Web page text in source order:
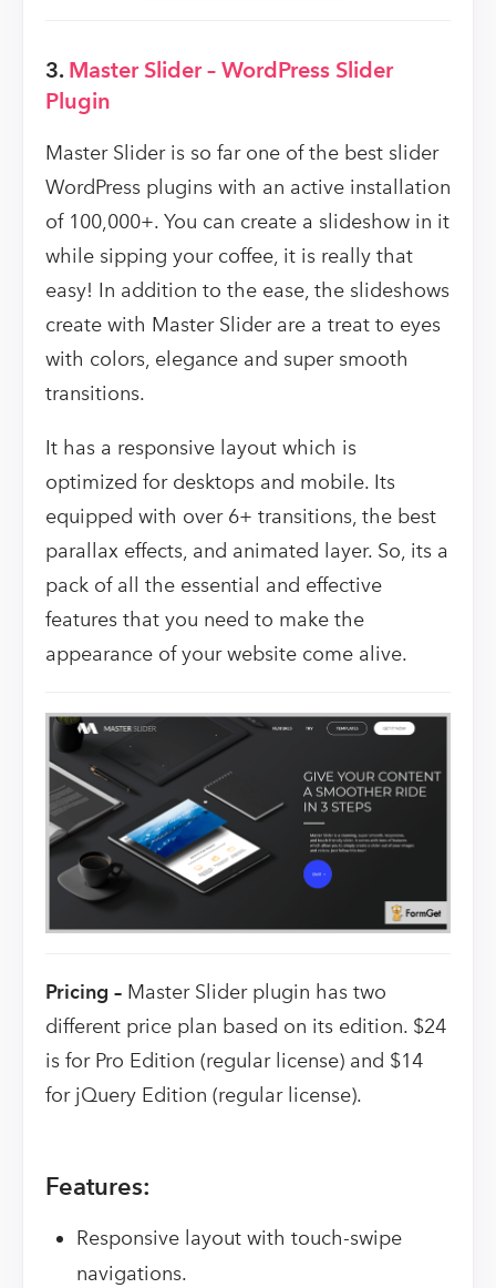
3. Master Slider – WordPress Slider
Plugin
Master Slider is so far one of the best slider
WordPress plugins with an active installation
of 100,000+. You can create a slideshow in it
while sipping your coffee, it is really that
easy! In addition to the ease, the slideshows
create with Master Slider are a treat to eyes
with colors, elegance and super smooth
transitions.
It has a responsive layout which is
optimized for desktops and mobile. Its
equipped with over 6+ transitions, the best
parallax effects, and animated layer. So, its a
pack of all the essential and effective
features that you need to make the
appearance of your website come alive.
Pricing – Master Slider plugin has two
different price plan based on its edition. $24
is for Pro Edition (regular license) and $14
for jQuery Edition (regular license).
Features:
Responsive layout with touch-swipe
navigations.